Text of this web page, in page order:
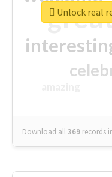
Download all369 records
Unlock real